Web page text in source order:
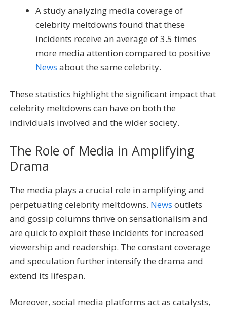
A study analyzing media coverage of
celebrity meltdowns found that these
incidents receive an average of 3.5 times
more media attention compared to positive
News about the same celebrity.
These statistics highlight the significant impact that
celebrity meltdowns can have on both the
individuals involved and the wider society.
The Role of Media in Amplifying
Drama
The media plays a crucial role in amplifying and
perpetuating celebrity meltdowns. News outlets
and gossip columns thrive on sensationalism and
are quick to exploit these incidents for increased
viewership and readership. The constant coverage
and speculation further intensify the drama and
extend its lifespan.
Moreover, social media platforms act as catalysts,